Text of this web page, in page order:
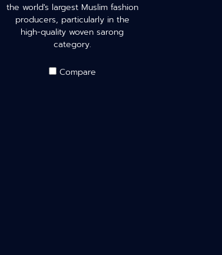
the world's largest Muslim fashion
producers, particularly in the
high-quality woven sarong
category.
Compare